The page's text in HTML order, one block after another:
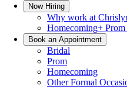
Now Hiring
Why work at
Homecoming+
Book an Appointment
Bridal
Prom
Homecoming
Other Formal